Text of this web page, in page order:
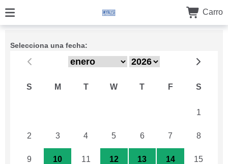
Carro
Selecciona una fecha:
S M T W T F S
1
2 3 4 5 6 7 8
9 10 11 12 13 14 15